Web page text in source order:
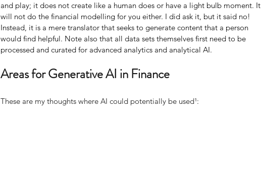
and play; it does not create like a human does or have a light bulb moment. It
will not do the financial modelling for you either. I did ask it, but it said no!
Instead, it is a mere translator that seeks to generate content that a person
would find helpful. Note also that all data sets themselves first need to be
processed and curated for advanced analytics and analytical AI.
Areas for Generative AI in Finance
These are my thoughts where AI could potentially be used¹: